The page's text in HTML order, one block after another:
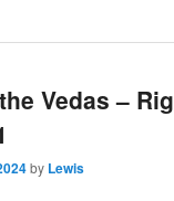
Vedas – Rig
by Lewis